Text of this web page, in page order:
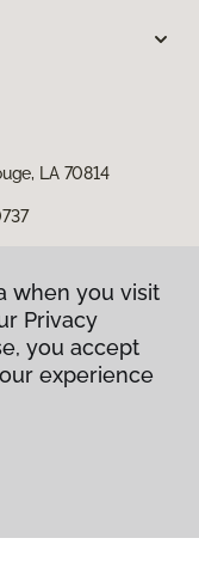
LA 70814
when you visit
Privacy
you accept
experience